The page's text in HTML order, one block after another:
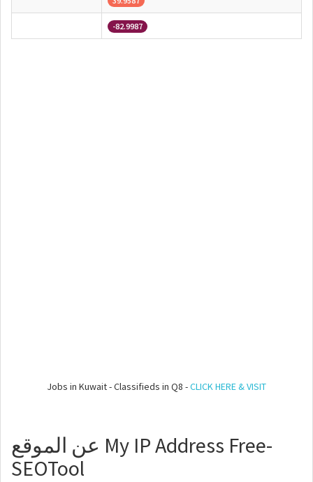
-82.9987
Jobs in Kuwait - Classifieds in Q8 -CLICK HERE & VISIT
عن الموقع My IP Address Free-
SEOTool